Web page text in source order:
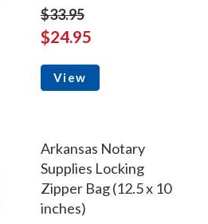
$33.95
$24.95
View
Arkansas Notary
Supplies Locking
Zipper Bag (12.5 x 10
inches)